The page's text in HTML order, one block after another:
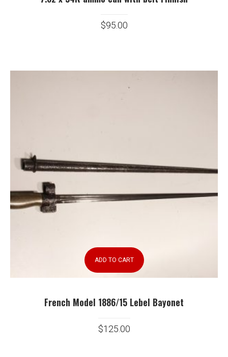
$95.00
ADD TO CART
French Model 1886/15 Lebel Bayonet
$125.00